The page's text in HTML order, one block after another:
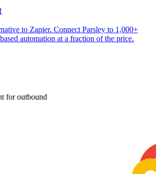
to Zapier. Connect Parsley to 1,000+
automation at a fraction of the price.
for outbound